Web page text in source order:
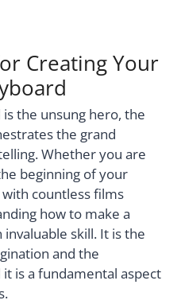
Creating Your
the unsung hero, the
the grand
Whether you are
beginning of your
countless films
how to make a
skill. It is the
and the
it is a fundamental aspect